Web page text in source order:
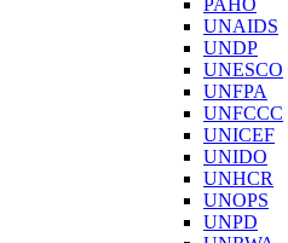
PAHO
UNAIDS
UNDP
UNESCO
UNFPA
UNFCCC
UNICEF
UNIDO
UNHCR
UNOPS
UNPD